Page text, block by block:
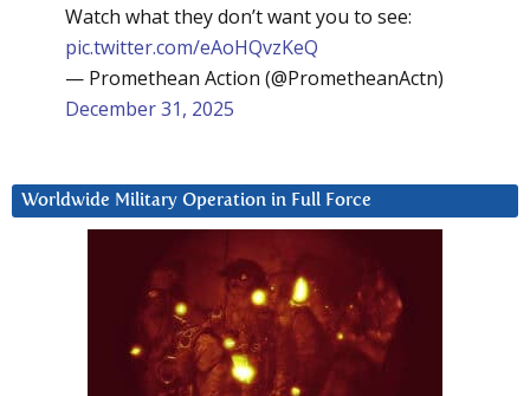
Watch what they don’t want you to see:
pic.twitter.com/eAoHQvzKeQ
— Promethean Action (@PrometheanActn)
December 31, 2025
Worldwide Military Operation in Full Force